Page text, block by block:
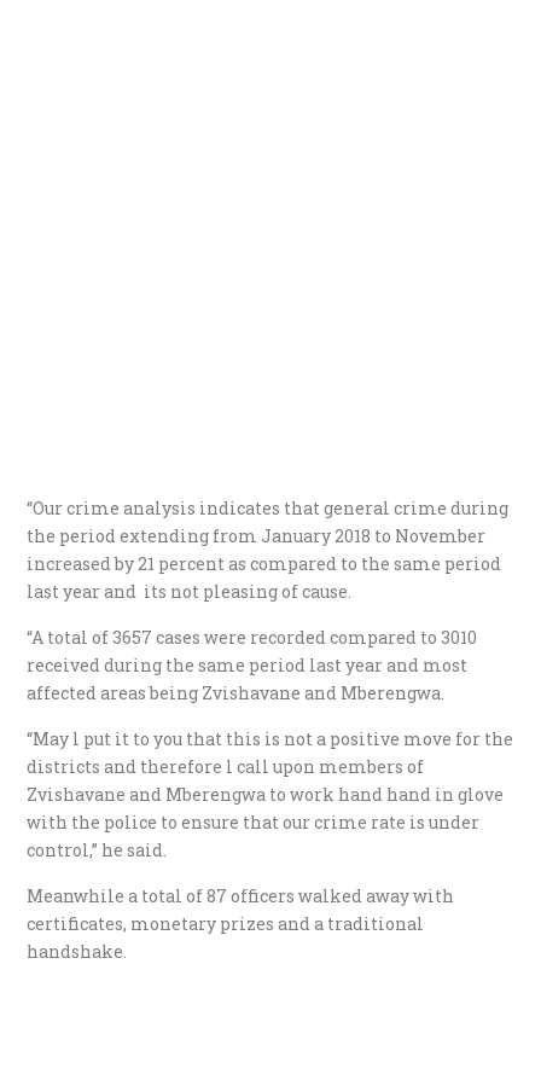
“Our crime analysis indicates that general crime during
the period extending from January 2018 to November
increased by 21 percent as compared to the same period
last year and its not pleasing of cause.
“A total of 3657 cases were recorded compared to 3010
received during the same period last year and most
affected areas being Zvishavane and Mberengwa.
“May l put it to you that this is not a positive move for the
districts and therefore l call upon members of
Zvishavane and Mberengwa to work hand hand in glove
with the police to ensure that our crime rate is under
control,” he said.
Meanwhile a total of 87 officers walked away with
certificates, monetary prizes and a traditional
handshake.